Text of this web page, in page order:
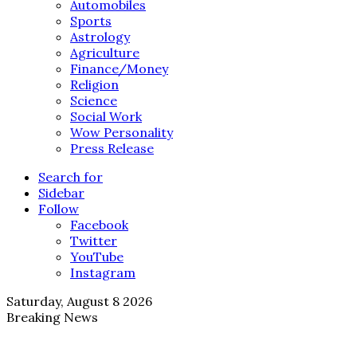
Automobiles
Sports
Astrology
Agriculture
Finance/Money
Religion
Science
Social Work
Wow Personality
Press Release
Search for
Sidebar
Follow
Facebook
Twitter
YouTube
Instagram
Saturday, August 8 2026
Breaking News